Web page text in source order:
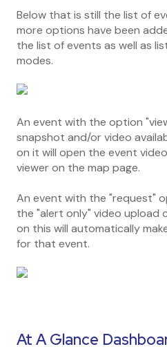
Below that is still the list of
more options have been
the list of events as well as
modes.
An event with the option
snapshot and/or video
on it will open the event
viewer on the map page.
An event with the "request"
the "alert only" video upload
on this will automatically
for that event.
At A Glance